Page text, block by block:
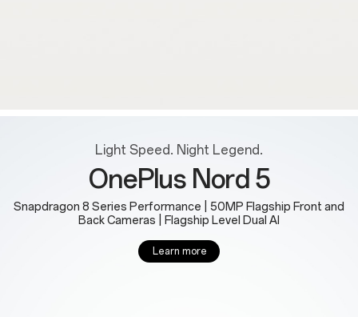
Light Speed. Night Legend.
OnePlus Nord 5
Snapdragon 8 Series Performance | 50MP Flagship Front and
Back Cameras | Flagship Level Dual AI
Learn more